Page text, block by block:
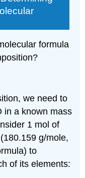
formula
we need to
in a known mass
1 mol of
g/mole,
to
of its elements: